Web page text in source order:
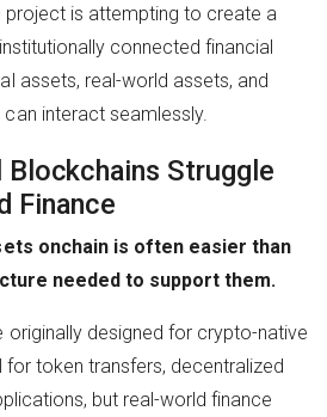
is attempting to create a
connected financial
assets, real-world assets, and
interact seamlessly.
Blockchains Struggle
Finance
onchain is often easier than
needed to support them.
originally designed for crypto-native
token transfers, decentralized
but real-world finance